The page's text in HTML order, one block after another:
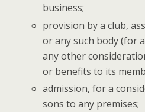
business;
pro­vi­sion by a club,
or any such body (for
any oth­er
or ben­e­fits to its
admis­sion, for a
sons to any premises;